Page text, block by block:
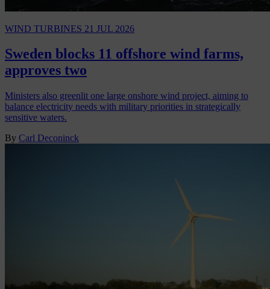
WIND TURBINES 21 JUL 2026
Sweden blocks 11 offshore wind farms,
approves two
Ministers also greenlit one large onshore wind project, aiming to
balance electricity needs with military priorities in strategically
sensitive waters.
By Carl Deconinck